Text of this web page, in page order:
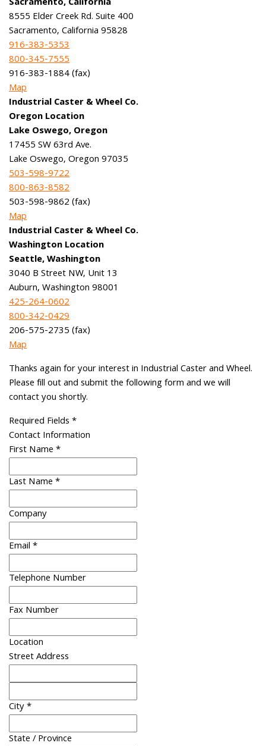
Sacramento, California
8555 Elder Creek Rd. Suite 400
Sacramento, California 95828
916-383-5353
800-345-7555
916-383-1884 (fax)
Map
Industrial Caster & Wheel Co.
Oregon Location
Lake Oswego, Oregon
17455 SW 63rd Ave.
Lake Oswego, Oregon 97035
503-598-9722
800-863-8582
503-598-9862 (fax)
Map
Industrial Caster & Wheel Co.
Washington Location
Seattle, Washington
3040 B Street NW, Unit 13
Auburn, Washington 98001
425-264-0602
800-342-0429
206-575-2735 (fax)
Map
Thanks again for your interest in Industrial Caster and Wheel.
Please fill out and submit the following form and we will
contact you shortly.
Required Fields*
Contact Information
First Name*
Last Name*
Company
Email*
Telephone Number
Fax Number
Location
Street Address
City*
State / Province